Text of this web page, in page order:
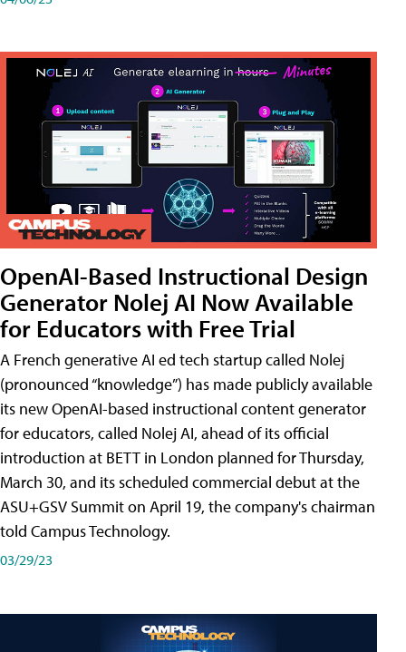
OpenAI-Based Instructional Design
Generator Nolej AI Now Available
for Educators with Free Trial
A French generative AI ed tech startup called Nolej
(pronounced “knowledge”) has made publicly available
its new OpenAI-based instructional content generator
for educators, called Nolej AI, ahead of its official
introduction at BETT in London planned for Thursday,
March 30, and its scheduled commercial debut at the
ASU+GSV Summit on April 19, the company's chairman
told Campus Technology.
03/29/23